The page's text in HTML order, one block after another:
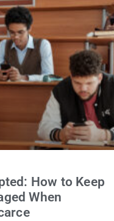
How to Keep
When